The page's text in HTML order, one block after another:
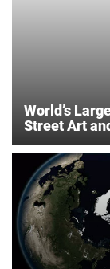
World’s
Street Art